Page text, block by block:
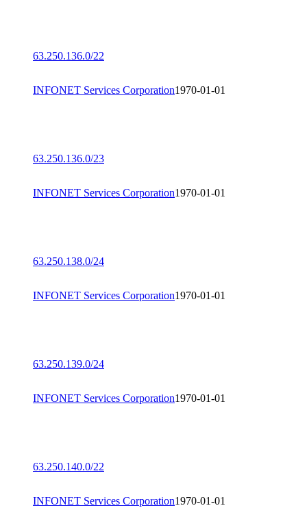
63.250.136.0/22
INFONET Services Corporation1970-01-01
63.250.136.0/23
INFONET Services Corporation1970-01-01
63.250.138.0/24
INFONET Services Corporation1970-01-01
63.250.139.0/24
INFONET Services Corporation1970-01-01
63.250.140.0/22
INFONET Services Corporation1970-01-01